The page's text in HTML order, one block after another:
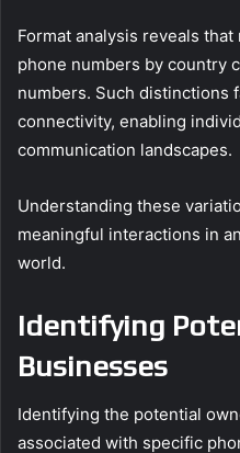
Format analysis reveals
phone numbers by country
numbers. Such distinctions
connectivity, enabling
communication landscapes.
Understanding these
meaningful interactions in
world.
Identifying
Businesses
Identifying the potential
associated with specific